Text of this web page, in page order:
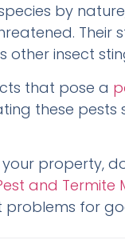
by
Their
other insect
that pose a
these
property,
and Termite
problems for